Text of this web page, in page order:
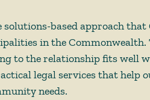
based approach that
in the Commonwealth.
to the relationship fits well
legal services that help
needs.